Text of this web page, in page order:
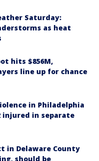
Saturday:
as heat
hits $856M,
line up for chance
in Philadelphia
injured in separate
in Delaware County
should be